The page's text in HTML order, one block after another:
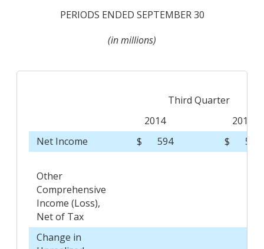
PERIODS ENDED SEPTEMBER 30
(in millions)
Third Quarter
2014
2013
Net Income
$ 594 $ 541
Other
Comprehensive
Income (Loss),
Net of Tax
Change in